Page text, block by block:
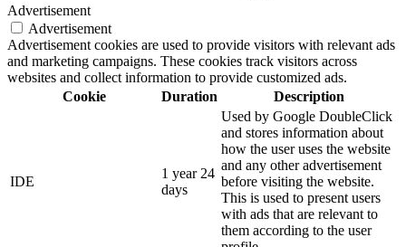
Advertisement
Advertisement
Advertisement cookies are used to provide visitors with relevant ads
and marketing campaigns. These cookies track visitors across
websites and collect information to provide customized ads.
Cookie
Duration Description
IDE
1 year 24
days
Used by Google DoubleClick
and stores information about
how the user uses the website
and any other advertisement
before visiting the website.
This is used to present users
with ads that are relevant to
them according to the user